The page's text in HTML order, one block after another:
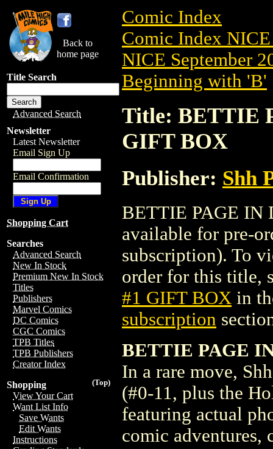
Back to
home page
Title Search
Advanced Search
Newsletter
Latest Newsletter
Email Sign Up
Email Confirmation
Shopping Cart
Searches
Advanced Search
New In Stock
Premium New In Stock
Titles
Publishers
Marvel Comics
DC Comics
CGC Comics
TPB Titles
TPB Publishers
Creator Index
(Top)
Shopping
View Your Cart
Want List Info
Save Wants
Edit Wants
Instructions
Comic Index
Comic Index NICE
NICE September
Beginning with 'B'
Title: BETTIE
GIFT BOX
Publisher: Shh
BETTIE PAGE IN
available for pre-
subscription). To
order for this title,
#1 GIFT BOX in
subscription
BETTIE PAGE
In a rare move,
(#0-11, plus the
featuring actual
comic adventures,